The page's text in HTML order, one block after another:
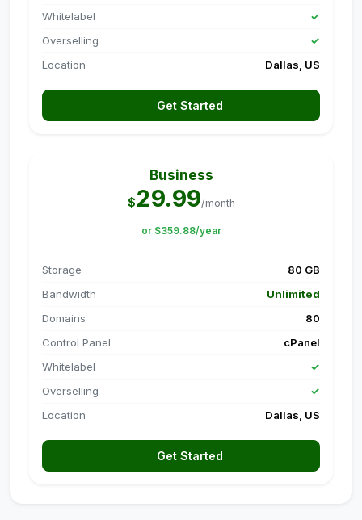
Whitelabel
✓
Overselling
✓
Location
Dallas, US
Get Started
Business
$29.99/month
or $359.88/year
Storage
80 GB
Bandwidth
Unlimited
Domains
80
Control Panel
cPanel
Whitelabel
✓
Overselling
✓
Location
Dallas, US
Get Started